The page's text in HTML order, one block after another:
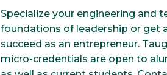
Specialize your engineering and
foundations of leadership or get
succeed as an entrepreneur.
micro-credentials are open to